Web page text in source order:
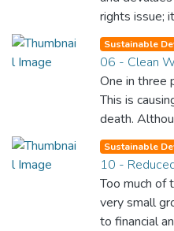
available to
rights issue;
world’s
equal rights,
chance to
economic
benefit all
can
rights and
Sustainable
06 - Clean
One in three
This is
death.
made with
lack of
advances. If
equipment
practices,
Sustainable
10 -
Too much of
very small
to financial